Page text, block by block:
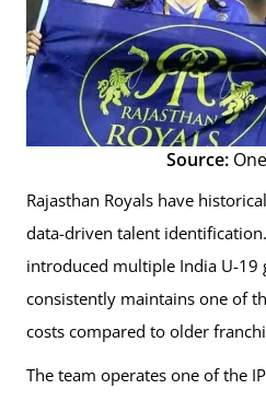
Source:
Rajasthan Royals have
data-driven talent
introduced multiple India U-19
consistently maintains one of
costs compared to older
The team operates one of the